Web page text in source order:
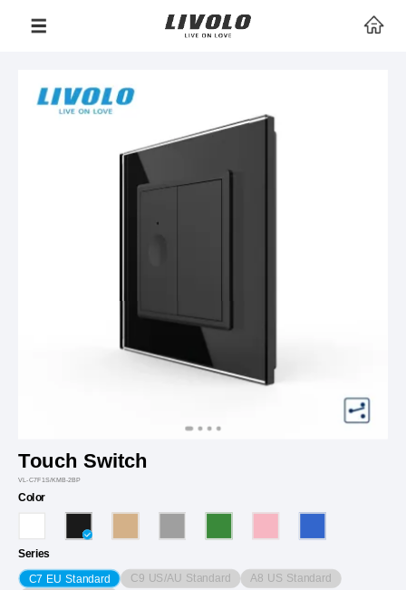
Touch Switch
VL-C7F1S/KMB-2BP
Color
Series
C7 EU Standard C9 US/AU Standard A8 US Standard